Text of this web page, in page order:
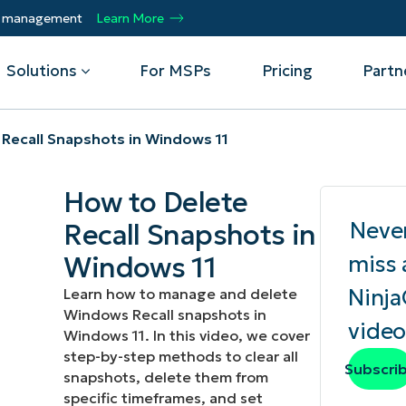
management Learn More
Management
Device Management
Asset Management
CrowdStrike
Microsoft Intune
SentinelOne
ServiceNow
View all Integrations
Solutions
Helpdesk
Security
Operations
Infrastructure
For MSPs Pricing
Managed Service Providers
Automate, scale, succeed. Be a NinjaOne
MSP partner.
Technology Alliance Partners
Join the alliance. Amplify your brand.
Enhance customer value.
Events
Webinars
Script Hub
Customer Stories
Podcast
Snapshots in Windows 11
How to Delete
Recall Snapshots in
Windows 11
Learn how to manage and delete
Windows Recall snapshots in
Windows 11. In this video, we cover
step-by-step methods to clear all
snapshots, delete them from
specific timeframes, and set
miss